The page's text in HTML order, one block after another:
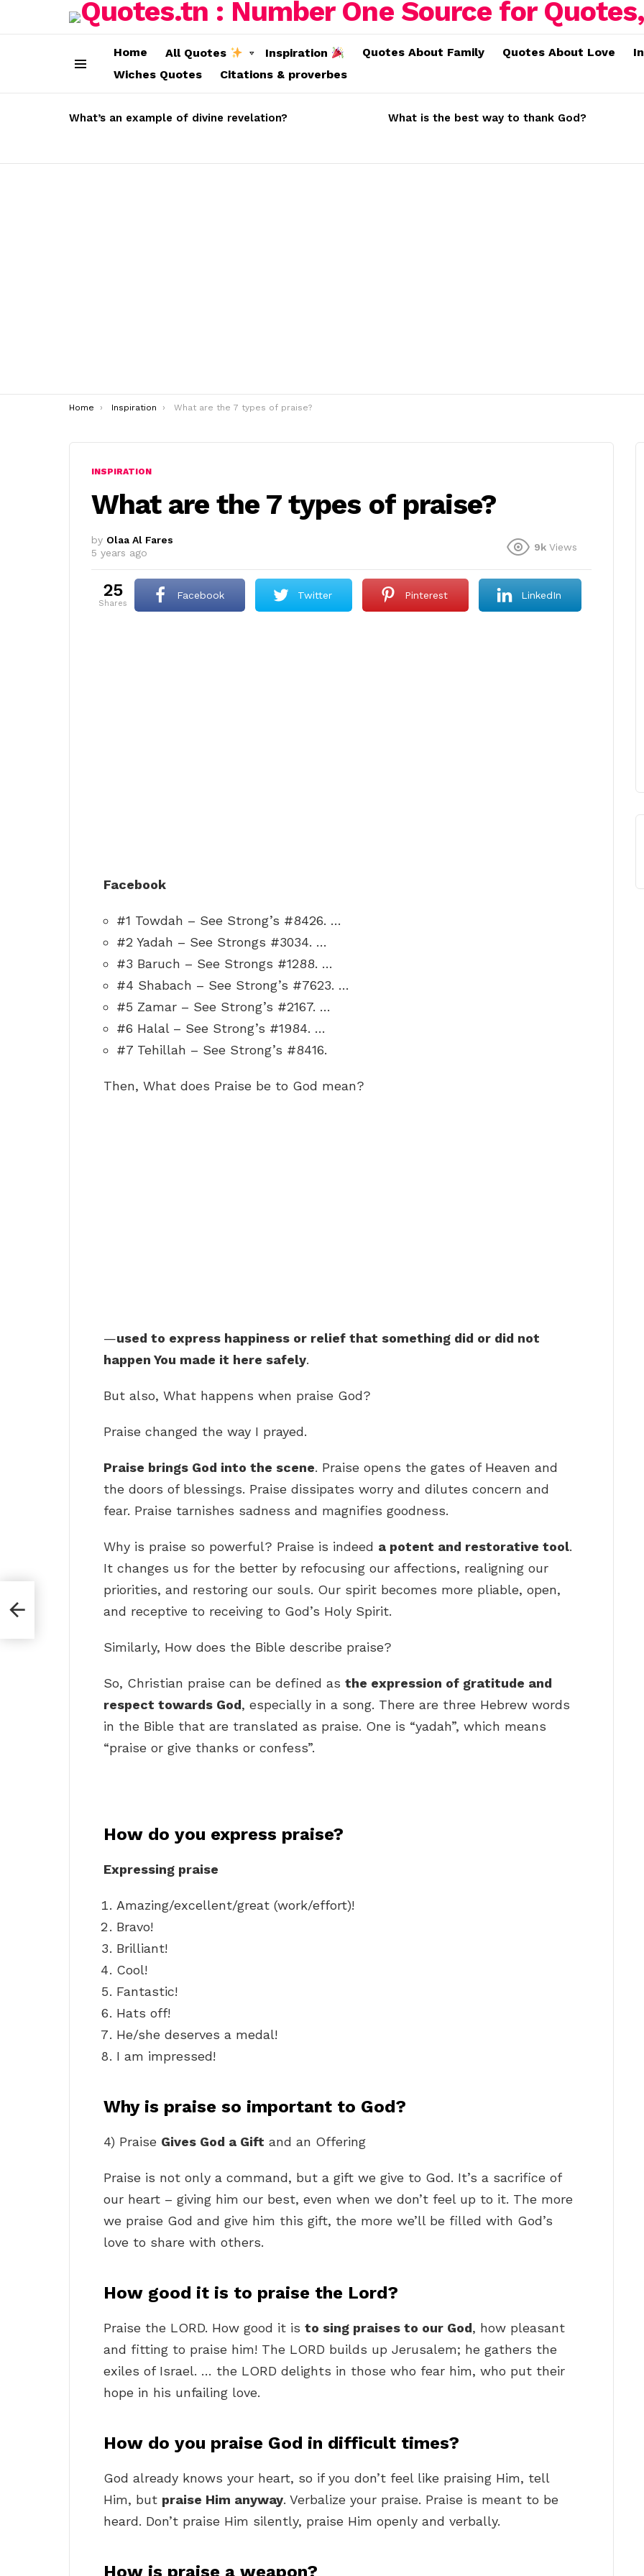
Home All Quotes Inspiration Quotes About Family Quotes About Love
Wiches Quotes
Citations & proverbes
STORIES
What’s an example of divine revelation? What is the best way to thank God?
You are here:
Home Inspiration What are the 7 types of praise?
INSPIRATION
What are the 7 types of praise?
by Olaa Al Fares
5 years ago
9k Views
25
shares
Facebook Twitter Pinterest LinkedIn
Facebook
#1 Towdah – See Strong’s #8426. …
#2 Yadah – See Strongs #3034. …
#3 Baruch – See Strongs #1288. …
#4 Shabach – See Strong’s #7623. …
#5 Zamar – See Strong’s #2167. …
#6 Halal – See Strong’s #1984. …
#7 Tehillah – See Strong’s #8416.
Then, What does Praise be to God mean?
—used to express happiness or relief that something did or did not
happen You made it here safely.
But also, What happens when praise God?
Praise changed the way I prayed.
Praise brings God into the scene. Praise opens the gates of Heaven and
the doors of blessings. Praise dissipates worry and dilutes concern and
fear. Praise tarnishes sadness and magnifies goodness.
Why is praise so powerful? Praise is indeed a potent and restorative tool.
It changes us for the better by refocusing our affections, realigning our
priorities, and restoring our souls. Our spirit becomes more pliable, open,
and receptive to receiving to God’s Holy Spirit.
Similarly, How does the Bible describe praise?
So, Christian praise can be defined as the expression of gratitude and
respect towards God, especially in a song. There are three Hebrew words
in the Bible that are translated as praise. One is “yadah”, which means
“praise or give thanks or confess”.
How do you express praise?
Expressing praise
Amazing/excellent/great (work/effort)!
Bravo!
Brilliant!
Cool!
Fantastic!
Hats off!
He/she deserves a medal!
I am impressed!
Why is praise so important to God?
4) Praise Gives God a Gift and an Offering
Praise is not only a command, but a gift we give to God. It’s a sacrifice of
our heart – giving him our best, even when we don’t feel up to it. The more
we praise God and give him this gift, the more we’ll be filled with God’s
love to share with others.
How good it is to praise the Lord?
Praise the LORD. How good it is to sing praises to our God, how pleasant
and fitting to praise him! The LORD builds up Jerusalem; he gathers the
exiles of Israel. … the LORD delights in those who fear him, who put their
hope in his unfailing love.
How do you praise God in difficult times?
God already knows your heart, so if you don’t feel like praising Him, tell
Him, but praise Him anyway. Verbalize your praise. Praise is meant to be
heard. Don’t praise Him silently, praise Him openly and verbally.